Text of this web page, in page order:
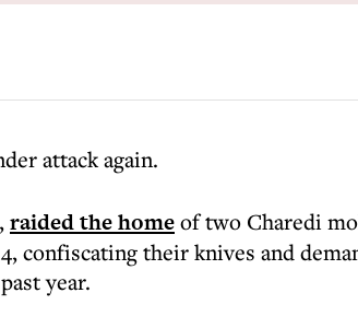
attack again.
raided the homeof two Charedi
confiscating their knives and
year.